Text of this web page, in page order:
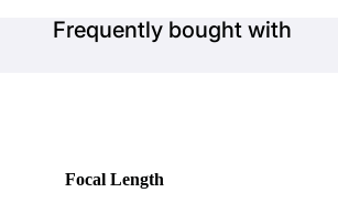
Frequently bought with
Focal Length